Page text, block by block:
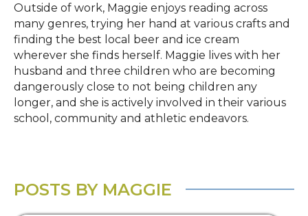
Outside of work, Maggie enjoys reading across
many genres, trying her hand at various crafts and
finding the best local beer and ice cream
wherever she finds herself. Maggie lives with her
husband and three children who are becoming
dangerously close to not being children any
longer, and she is actively involved in their various
school, community and athletic endeavors.
POSTS BY MAGGIE